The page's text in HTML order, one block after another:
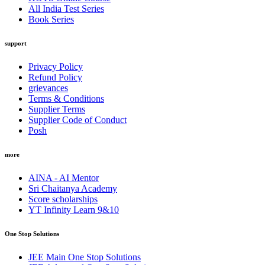
All India Test Series
Book Series
support
Privacy Policy
Refund Policy
grievances
Terms & Conditions
Supplier Terms
Supplier Code of Conduct
Posh
more
AINA - AI Mentor
Sri Chaitanya Academy
Score scholarships
YT Infinity Learn 9&10
One Stop Solutions
JEE Main One Stop Solutions